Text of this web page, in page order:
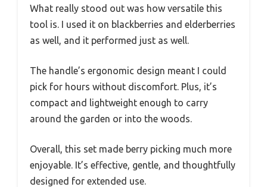
What really stood out was how versatile this
tool is. I used it on blackberries and elderberries
as well, and it performed just as well.
The handle’s ergonomic design meant I could
pick for hours without discomfort. Plus, it’s
compact and lightweight enough to carry
around the garden or into the woods.
Overall, this set made berry picking much more
enjoyable. It’s effective, gentle, and thoughtfully
designed for extended use.